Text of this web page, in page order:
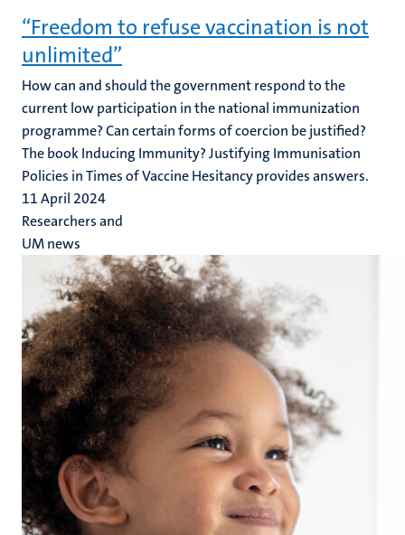
“Freedom to refuse vaccination is not
unlimited”
How can and should the government respond to the
current low participation in the national immunization
programme? Can certain forms of coercion be justified?
The book Inducing Immunity? Justifying Immunisation
Policies in Times of Vaccine Hesitancy provides answers.
11 April 2024
Researchers and
UM news